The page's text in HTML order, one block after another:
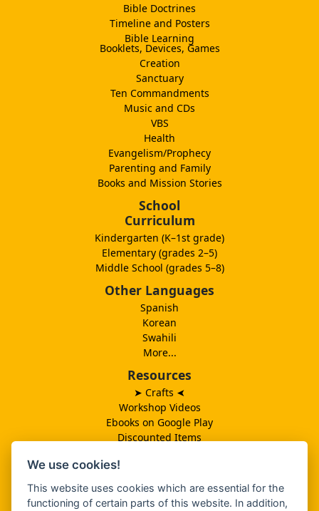
Bible Doctrines
Timeline and Posters
Bible Learning
Booklets, Devices, Games
Creation
Sanctuary
Ten Commandments
Music and CDs
VBS
Health
Evangelism/Prophecy
Parenting and Family
Books and Mission Stories
School
Curriculum
Kindergarten (K–1st grade)
Elementary (grades 2–5)
Middle School (grades 5–8)
Other Languages
Spanish
Korean
Swahili
More...
Resources
➤ Crafts ➤
Workshop Videos
Ebooks on Google Play
Discounted Items
Related Ministries
MBF UK
We use cookies!
This website uses cookies which are essential for the
functioning of certain parts of this website. In addition,